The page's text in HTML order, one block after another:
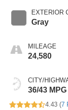
EXTERIOR
Gray
MILEAGE
24,580
CITY/
36/43 MPG
4.43 (7